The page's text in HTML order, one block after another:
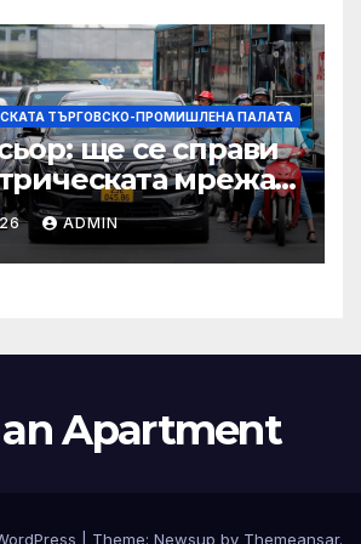
свят
ТЪРГОВСКО-ПРОМИШЛЕНА ПАЛАТА
ще се справи
мрежа
със задачата до
ADMIN
Apartment
Theme: Newsup by Themeansar.